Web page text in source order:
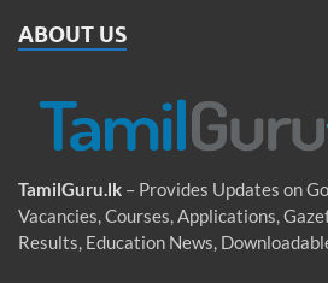
ABOUT US
TamilGuru.lk – Provides Updates on
Vacancies, Courses, Applications,
Results, Education News,